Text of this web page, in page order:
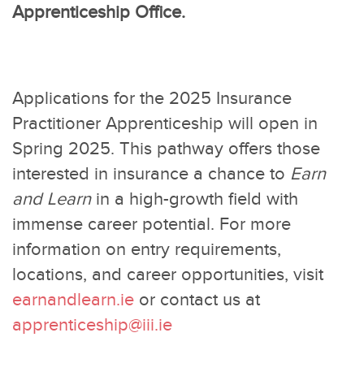
Apprenticeship Office.
Applications for the 2025 Insurance
Practitioner Apprenticeship will open in
Spring 2025. This pathway offers those
interested in insurance a chance to Earn
and Learnin a high-growth field with
immense career potential. For more
information on entry requirements,
locations, and career opportunities, visit
earnandlearn.ie or contact us at
apprenticeship@iii.ie